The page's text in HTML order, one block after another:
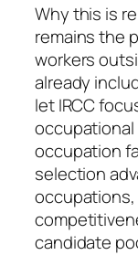
Why this is
remains the
workers
already
let IRCC
occupational
occupation
selection
candidate